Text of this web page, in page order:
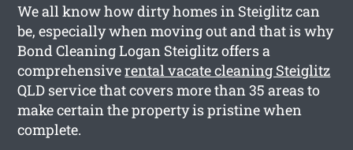
We all know how dirty homes in Steiglitz can
be, especially when moving out and that is why
Bond Cleaning Logan Steiglitz offers a
comprehensiverental vacate cleaning Steiglitz
QLD service that covers more than 35 areas to
make certain the property is pristine when
complete.